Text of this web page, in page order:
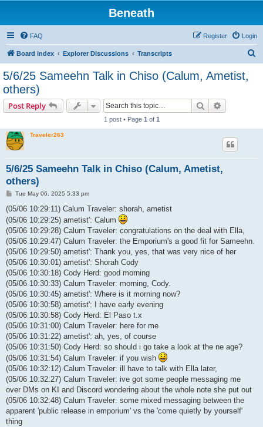
Beneath
FAQ Login
Register
Board index Explorer Discussions Transcripts
5/6/25 Sameehn Talk in Chiso (Calum, Ametist,
others)
Post Reply Search
1 post • Page 1 of 1
Traveler263
5/6/25 Sameehn Talk in Chiso (Calum, Ametist,
others)
P
s
Tue May 06, 2025 5:33 pm
(05/06 10:29:11) Calum Traveler: shorah, ametist
(05/06 10:29:25) ametist': Calum
(05/06 10:29:28) Calum Traveler: congratulations on the deal with Ella,
(05/06 10:29:47) Calum Traveler: the Emporium's a good fit for Sameehn.
(05/06 10:29:50) ametist': Thank you, yes, that was very nice of her
(05/06 10:30:01) ametist': Shorah Cody
(05/06 10:30:18) Cody Herd: good morning
(05/06 10:30:33) Calum Traveler: morning, Cody.
(05/06 10:30:45) ametist': Where is it morning now?
(05/06 10:30:58) ametist': I have early evening
(05/06 10:30:58) Cody Herd: El Paso t.x
(05/06 10:31:00) Calum Traveler: here for me
(05/06 10:31:22) ametist': ah, yes, of course
(05/06 10:31:50) Cody Herd: so should i go take a look at the ne age?
(05/06 10:31:54) Calum Traveler: if you wish
(05/06 10:32:12) Calum Traveler: ill have to talk with Ella later,
(05/06 10:32:27) Calum Traveler: ive got some people messaging me
over DMs on KI and Discord wondering about the whole note she put out
(05/06 10:32:48) Calum Traveler: some mixed messaging between the
apparent 'public release in emporium' vs the 'come quietly by yourself'
thing